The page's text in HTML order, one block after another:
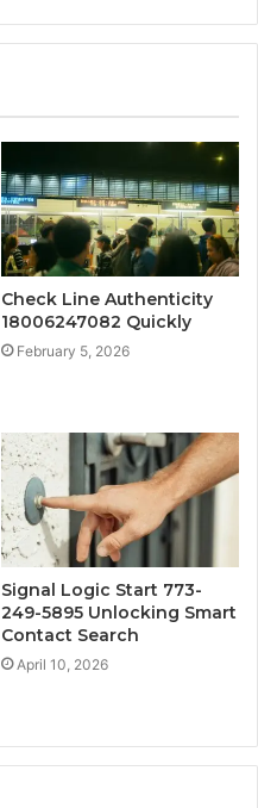
Check Line Authenticity
18006247082 Quickly
February 5, 2026
Signal Logic Start 773-
249-5895 Unlocking Smart
Contact Search
April 10, 2026